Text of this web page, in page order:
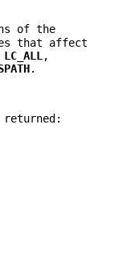
of the
that affect
LC_ALL,
.